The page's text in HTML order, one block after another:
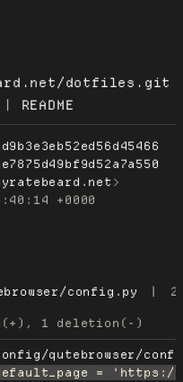
dotfiles.git
| README
+0000
config.py | 2
qutebrowser/